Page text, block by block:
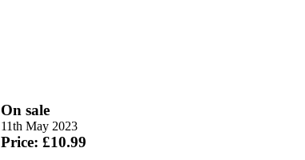
On sale
11th May 2023
Price: £10.99